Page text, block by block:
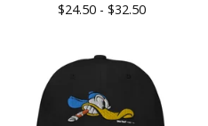
$24.50 - $32.50